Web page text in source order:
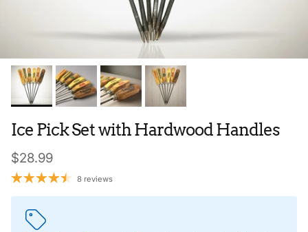
Ice Pick Set with Hardwood Handles
Regular price
$28.99
8 reviews